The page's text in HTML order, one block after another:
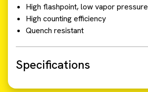
High flashpoint, low vapor pressure
High counting efficiency
Quench resistant
Specifications